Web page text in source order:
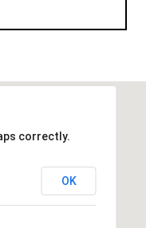
correctly.
OK